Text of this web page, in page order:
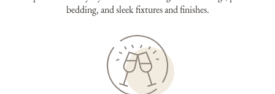
bedding, and sleek fixtures and finishes.